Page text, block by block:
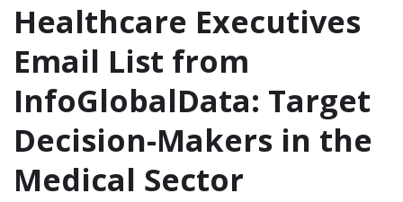
Healthcare Executives
Email List from
InfoGlobalData: Target
Decision-Makers in the
Medical Sector